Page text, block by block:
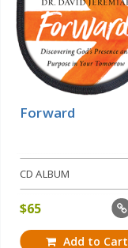
Forward
CD ALBUM
$65
Add to Cart